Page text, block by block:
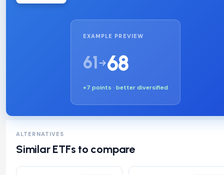
EXAMPLE PREVIEW
61 68
+7 points · better diversified
ALTERNATIVES
Similar ETFs to compare